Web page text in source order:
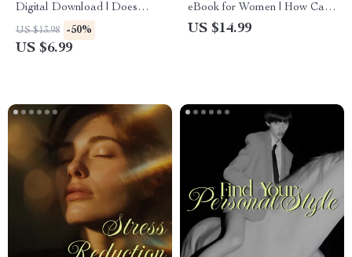
Digital Download | Does
Yoga Help You Lose Weight?
Beginner to Advanced Tips
US $13.98 -50%
US $6.99
eBook for Women | How Can
Lifestyle Habits Influence
US $14.99